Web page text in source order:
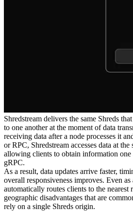
Shredstream delivers the same Shreds
to one another at the moment of data
receiving data after a node processes it
or RPC, Shredstream accesses data at
allowing clients to obtain information one
gRPC.
As a result, data updates arrive faster,
overall responsiveness improves. Even
automatically routes clients to the nearest
geographic disadvantages that are
rely on a single Shreds origin.